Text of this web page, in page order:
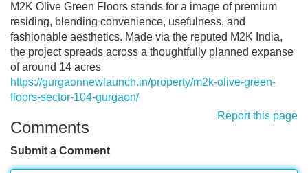
M2K Olive Green Floors stands for a image of premium
residing, blending convenience, usefulness, and
fashionable aesthetics. Made via the reputed M2K India,
the project spreads across a thoughtfully planned expanse
of around 14 acres
https://gurgaonnewlaunch.in/property/m2k-olive-green-
floors-sector-104-gurgaon/
Report this page
Comments
Submit a Comment